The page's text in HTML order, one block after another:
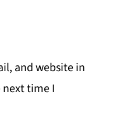
and website in
time I